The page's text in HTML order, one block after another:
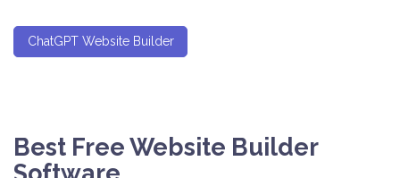
ChatGPT Website Builder
Best FreeWebsite Builder